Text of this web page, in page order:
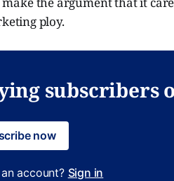
ploy.
subscribers
now
account? Sign in